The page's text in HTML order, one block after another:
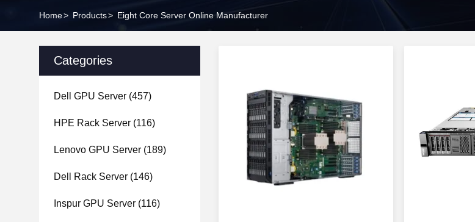
Home> Products> Eight Core Server Online Manufacturer
Categories
Dell GPU Server (457)
HPE Rack Server (116)
Lenovo GPU Server (189)
Dell Rack Server (146)
Inspur GPU Server (116)